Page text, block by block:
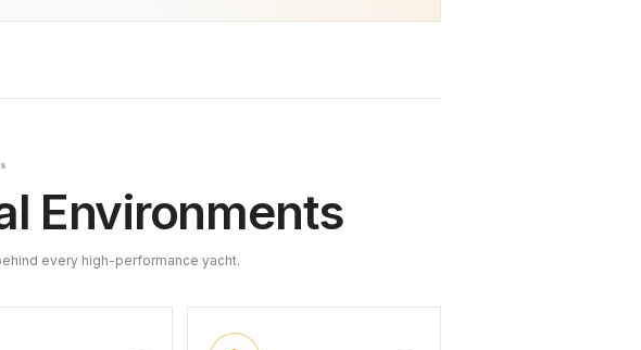
Environments
every high-performance yacht.